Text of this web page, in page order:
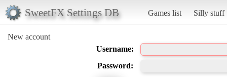
SweetFX Settings DB Games list Silly stuff
New account
Username:
Password: